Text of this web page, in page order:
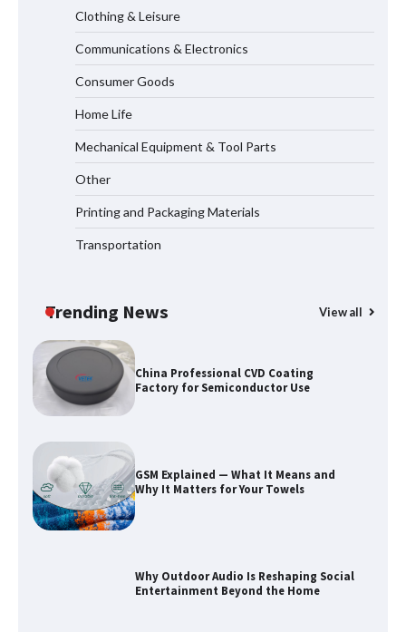
Clothing & Leisure
Communications & Electronics
Consumer Goods
Home Life
Mechanical Equipment & Tool Parts
Other
Printing and Packaging Materials
Transportation
Trending News View all
2026 TOP 7 PWHT Equipment
Manufacturers for Heavy Industry
China Professional CVD Coating
Factory for Semiconductor Use
GSM Explained — What It Means and
Why It Matters for Your Towels
Why Outdoor Audio Is Reshaping Social
Entertainment Beyond the Home